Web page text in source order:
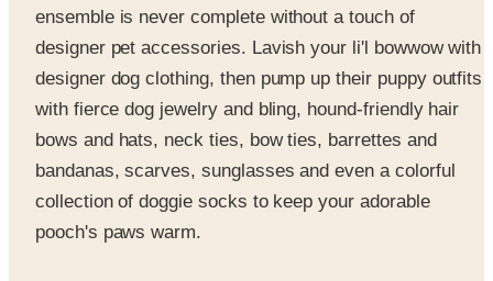
ensemble is never complete without a touch of
designer pet accessories. Lavish your li'l bowwow with
designer dog clothing, then pump up their puppy outfits
with fierce dog jewelry and bling, hound-friendly hair
bows and hats, neck ties, bow ties, barrettes and
bandanas, scarves, sunglasses and even a colorful
collection of doggie socks to keep your adorable
pooch's paws warm.